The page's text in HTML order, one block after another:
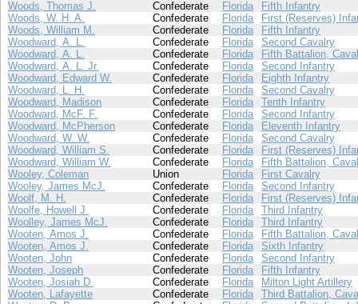
Woods, Thomas J.
Confederate Florida
Fifth Infantry
Woods, W. H. A.
Confederate Florida
First (Reserves)
Woods, William M.
Confederate Florida
Fifth Infantry
Woodward, A. L.
Confederate Florida
Second Cavalry
Woodward, A. L.
Confederate Florida
Fifth Battalion,
Woodward, A. L. Jr.
Confederate Florida
Second Infantry
Woodward, Edward W.
Confederate Florida
Eighth Infantry
Woodward, L. H.
Confederate Florida
Second Cavalry
Woodward, Madison
Confederate Florida
Tenth Infantry
Woodward, McF. F.
Confederate Florida
Second Infantry
Woodward, McPherson
Confederate Florida
Eleventh Infantry
Woodward, W. W.
Confederate Florida
Second Cavalry
Woodward, William S.
Confederate Florida
First (Reserves)
Woodward, William W.
Confederate Florida
Fifth Battalion,
Wooley, Coleman
Union Florida
First Cavalry
Wooley, James McJ.
Confederate Florida
Second Infantry
Woolf, M. H.
Confederate Florida
First (Reserves)
Woolfe, Howell J.
Confederate Florida
Third Infantry
Woolley, James McJ.
Confederate Florida
Third Infantry
Wooten, Amos J.
Confederate Florida
Fifth Battalion,
Wooten, Amos J.
Confederate Florida
Sixth Infantry
Wooten, John
Confederate Florida
Second Infantry
Wooten, Joseph
Confederate Florida
Fifth Infantry
Wooten, Josiah D.
Confederate Florida
Milton Light Artillery
Wooten, Lafayette
Confederate Florida
Third Battalion,